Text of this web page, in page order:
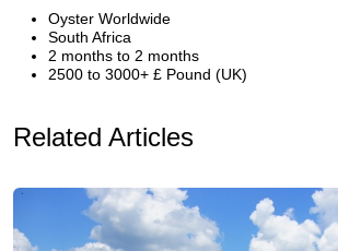
Oyster Worldwide
South Africa
2 months to 2 months
2500 to 3000+ £ Pound (UK)
Related Articles